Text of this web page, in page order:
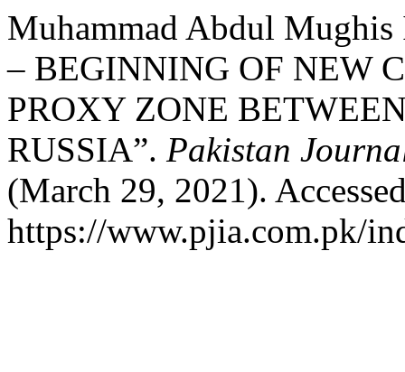
Muhammad Abdul
– BEGINNING OF NEW
PROXY ZONE
RUSSIA”. Pakistan
(March 29, 2021).
https://www.pjia.com.pk/